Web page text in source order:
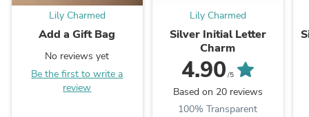
Lily Charmed
Add a Gift Bag
No reviews yet
Be the first to write a
review
Lily Charmed
Silver Initial Letter
Charm
4.90 /5
Based on 20 reviews
100% Transparent